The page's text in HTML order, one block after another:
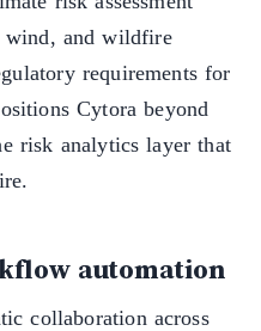
wind, and wildfire
requirements for
Cytora beyond
risk analytics layer that
automation
collaboration across